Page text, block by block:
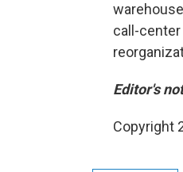
warehouse
call-
Editor's
Copyright